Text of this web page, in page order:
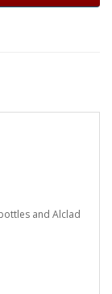
and Alclad